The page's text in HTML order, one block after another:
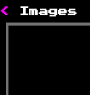
< Images